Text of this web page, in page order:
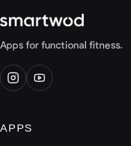
Apps for functional fitness.
APPS